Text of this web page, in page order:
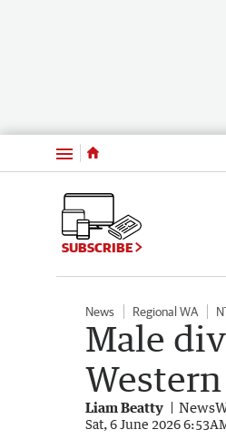
Menu
SUBSCRIBE
News Regional WA
Male
Liam Beatty
Sat, 6 June 2026